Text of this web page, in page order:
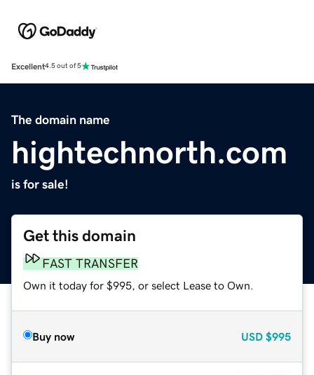
Excellent4.5 out of 5
The domain name
hightechnorth.com
is for sale!
Get this domain
FAST TRANSFER
Own it today for $995, or select Lease to Own.
Buy now USD $995